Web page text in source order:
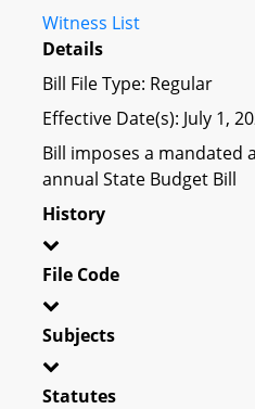
Witness List
Details
Bill File Type: Regular
Effective Date(s): July 1,
Bill imposes a
annual State Budget Bill
History
File Code
Subjects
Statutes